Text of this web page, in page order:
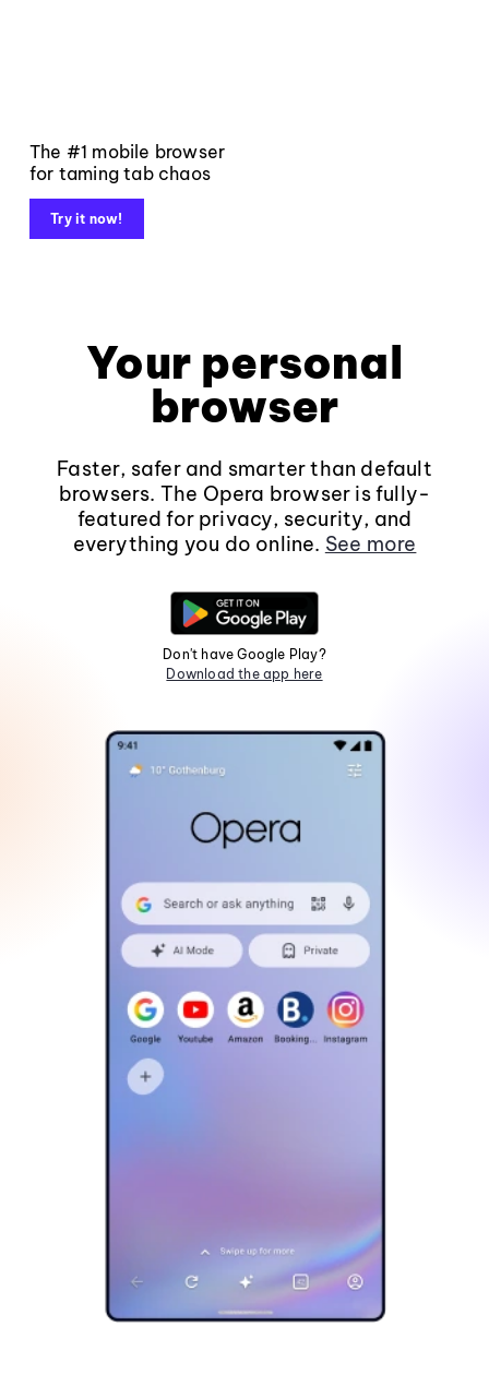
The #1 mobile browser
for taming tab chaos
Try it now!
Your personal
browser
Faster, safer and smarter than default
browsers. The Opera browser is fully-
featured for privacy, security, and
everything you do online. See more
Don't have Google Play?
Download the app here